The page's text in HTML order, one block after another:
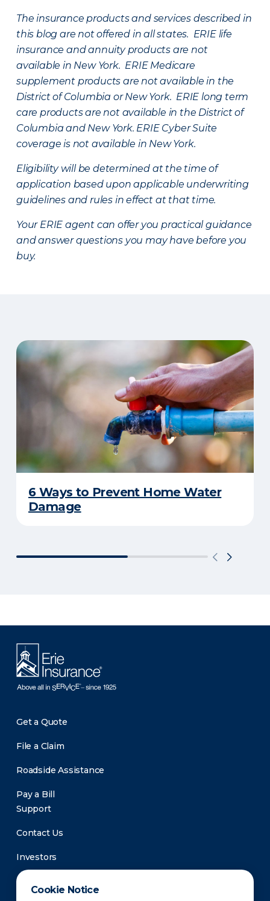
Cookie Notice
The insurance products and services described in
this blog are not offered in all states. ERIE life
insurance and annuity products are not
available in New York. ERIE Medicare
supplement products are not available in the
District of Columbia or New York. ERIE long term
care products are not available in the District of
Columbia and New York. ERIE Cyber Suite
coverage is not available in New York.
Eligibility will be determined at the time of
application based upon applicable underwriting
guidelines and rules in effect at that time.
Your ERIE agent can offer you practical guidance
and answer questions you may have before you
buy.
6 Ways to Prevent Home Water
Damage
Get a Quote
File a Claim
Roadside Assistance
Pay a Bill
Support
Contact Us
Investors
Newsroom